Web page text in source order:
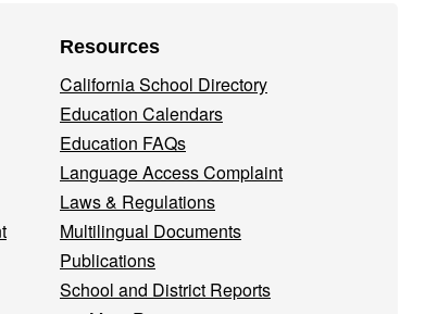
Resources
California School Directory
Education Calendars
Education FAQs
Language Access Complaint
Laws & Regulations
Multilingual Documents
Publications
School and District Reports